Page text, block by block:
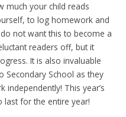
much your child reads
to log homework and
not want this to become a
readers off, but it
It is also invaluable
Secondary School as they
independently! This year’s
last for the entire year!